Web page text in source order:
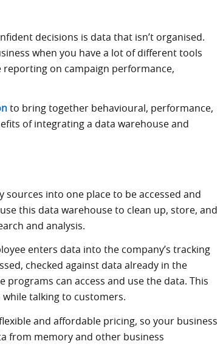
decisions is data that isn’t organised.
when you have a lot of different tools
reporting on campaign performance,
to bring together behavioural, performance,
of integrating a data warehouse and
into one place to be accessed and
this data warehouse to clean up, store, and
and analysis.
enters data into the company’s tracking
checked against data already in the
can access and use the data. This
talking to customers.
and affordable pricing, so your business
from memory and other business